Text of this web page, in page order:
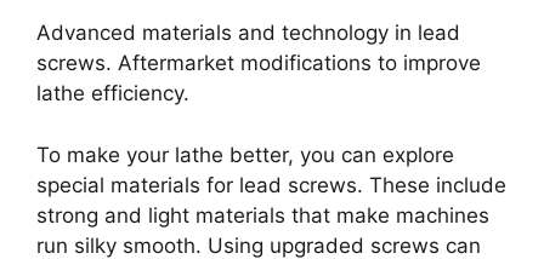
Advanced materials and technology in lead
screws. Aftermarket modifications to improve
lathe efficiency.
To make your lathe better, you can explore
special materials for lead screws. These include
strong and light materials that make machines
run silky smooth. Using upgraded screws can